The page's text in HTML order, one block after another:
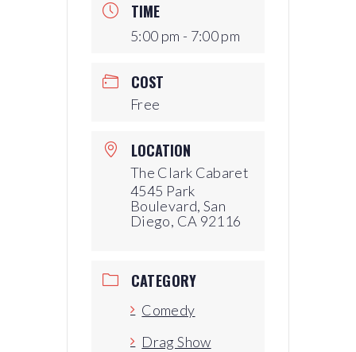
TIME
5:00 pm - 7:00 pm
COST
Free
LOCATION
The Clark Cabaret
4545 Park
Boulevard, San
Diego, CA 92116
CATEGORY
Comedy
Drag Show